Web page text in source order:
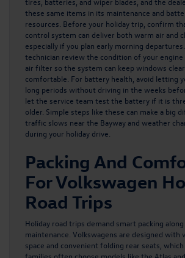
these same items in its maintenance and
resources. Before your holiday trip, confirm
control system can deliver both warm air and
especially if you plan early morning
technician review the condition of your engine
air filter so the system can keep windows
comfortable. For battery health, avoid letting
long periods without driving in the weeks
let the service team test the battery if it is
older. Simple steps like these can make a big
traffic slows near the Bayway and weather
during your holiday drive.
Packing And
For Volkswagen
Road Trips
Holiday road trips demand smart packing
maintenance. Volkswagens are designed with
space and convenient folding rear seats,
families often choose models like the Atlas